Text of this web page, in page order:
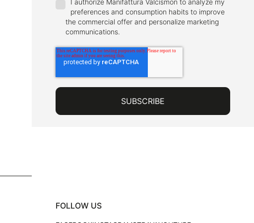
preferences and consumption habits to improve
the commercial offer and personalize marketing
communications.
FOLLOW US